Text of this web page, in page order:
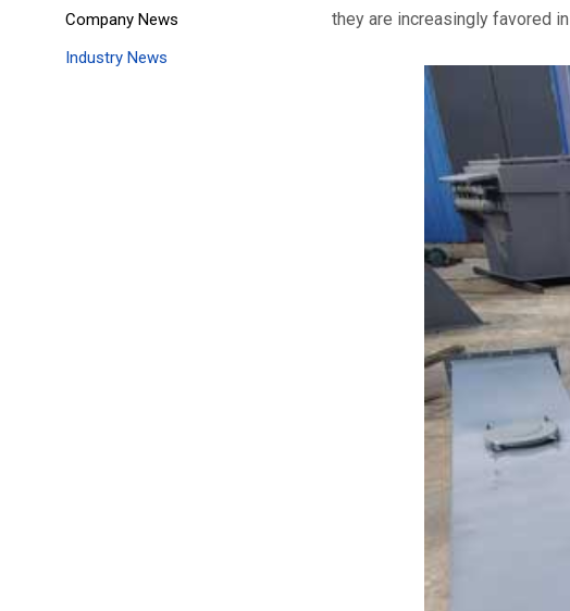
Company News
Industry News
they are increasingly favored